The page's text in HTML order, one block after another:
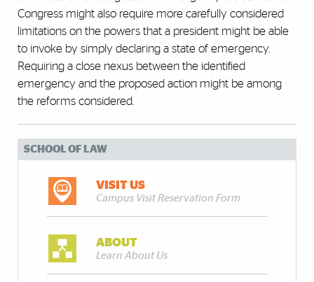
Congress might also require more carefully considered
limitations on the powers that a president might be able
to invoke by simply declaring a state of emergency.
Requiring a close nexus between the identified
emergency and the proposed action might be among
the reforms considered.
SCHOOL OF LAW
VISIT US
Campus Visit Reservation Form
ABOUT
Learn About Us